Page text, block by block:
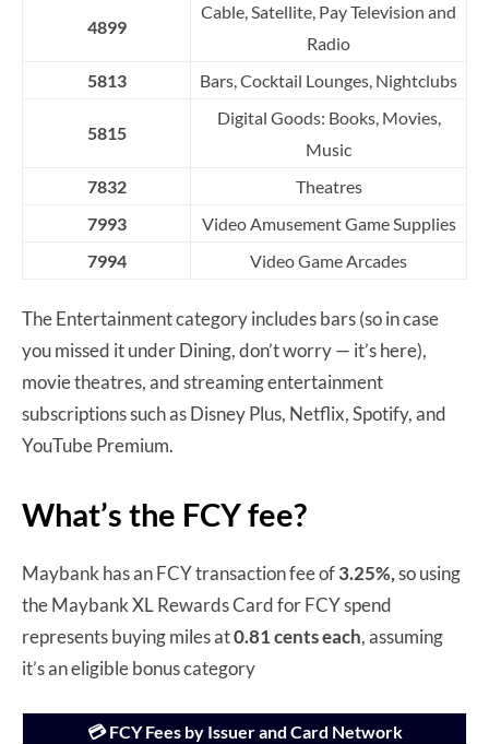
4899
Cable, Satellite, Pay Television and
Radio
5813
Bars, Cocktail Lounges, Nightclubs
5815
Digital Goods: Books, Movies,
Music
7832
Theatres
7993
Video Amusement Game Supplies
7994
Video Game Arcades
The Entertainment category includes bars (so in case
you missed it under Dining, don’t worry — it’s here),
movie theatres, and streaming entertainment
subscriptions such as Disney Plus, Netflix, Spotify, and
YouTube Premium.
What’s the FCY fee?
Maybank has an FCY transaction fee of3.25%,so using
the Maybank XL Rewards Card for FCY spend
represents buying miles at0.81 cents each, assuming
it’s an eligible bonus category
💳 FCY Fees by Issuer and Card Network